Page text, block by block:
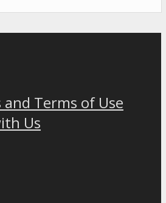
and Terms of Use
Us